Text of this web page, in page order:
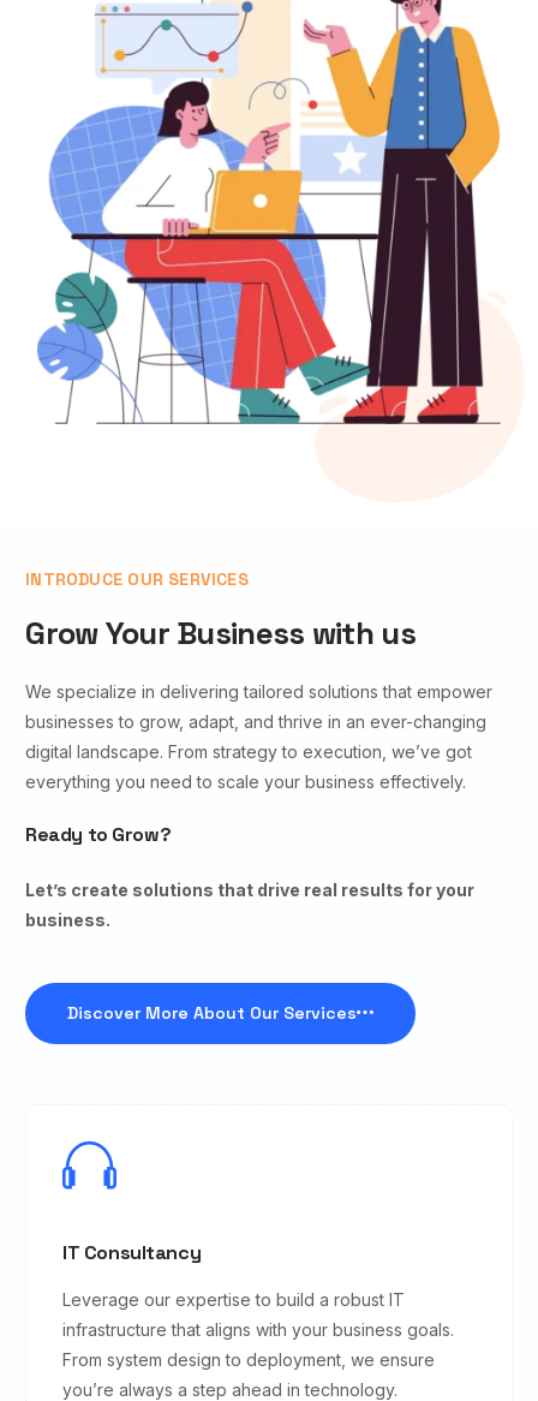
IT Consultancy
Leverage our expertise to build a robust IT
infrastructure that aligns with your business goals.
From system design to deployment, we ensure
you’re always a step ahead in technology.
INTRODUCE OUR SERVICES
Grow Your Business with us
We specialize in delivering tailored solutions that empower
businesses to grow, adapt, and thrive in an ever-changing
digital landscape. From strategy to execution, we’ve got
everything you need to scale your business effectively.
Ready to Grow?
Let’s create solutions that drive real results for your
business.
Discover More About Our Services